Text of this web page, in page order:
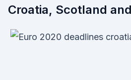
Croatia, Scotland